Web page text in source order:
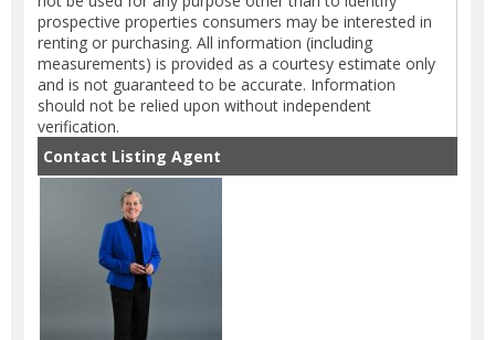
prospective properties consumers may be interested in
renting or purchasing. All information (including
measurements) is provided as a courtesy estimate only
and is not guaranteed to be accurate. Information
should not be relied upon without independent
verification.
Contact Listing Agent